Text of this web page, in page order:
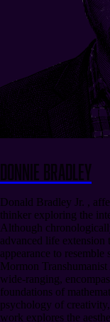
Donnie Bradley
Donald Bradley Jr. ,
thinker exploring the
Although
advanced life extension
appearance to
Mormon
wide-ranging,
foundations of
psychology of
work explores the